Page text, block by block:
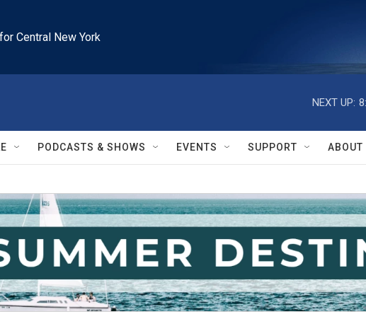
Central New York
NEXT UP:
PODCASTS & SHOWS EVENTS SUPPORT ABOUT